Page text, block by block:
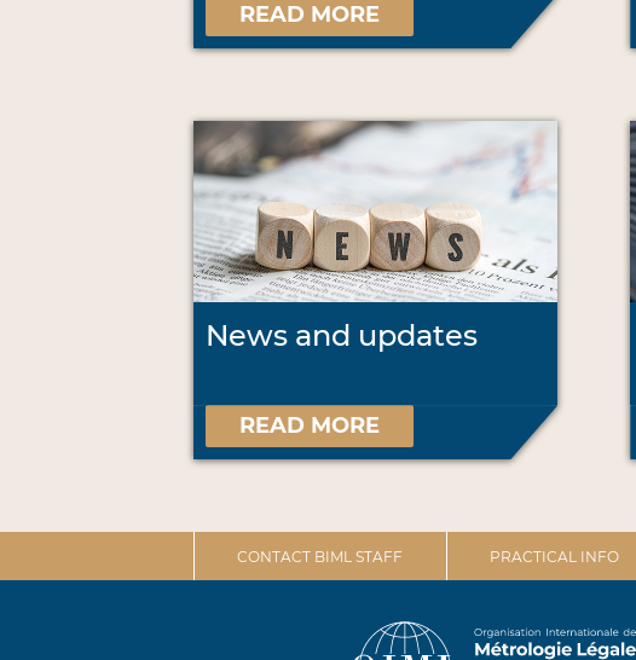
READ MORE
News and updates
READ MORE
CONTACT BIML STAFF PRACTICAL INFO